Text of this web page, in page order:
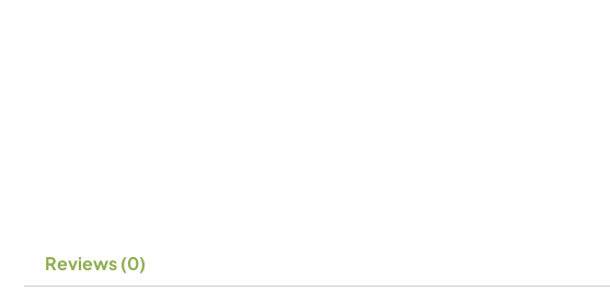
Reviews (0)